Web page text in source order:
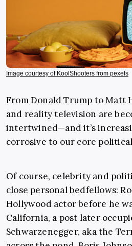
Image courtesy of KoolShooters from pexels
FromDonald Trump toMatt
and reality television are
intertwined—and it’s
corrosive to our core
Of course, celebrity and
close personal bedfellows:
Hollywood actor before he
California, a post later
Schwarzenegger, aka the